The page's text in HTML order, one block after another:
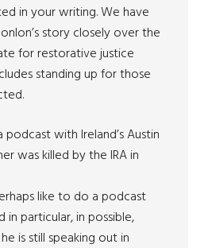
in your writing. We have
story closely over the
for restorative justice
standing up for those
with Ireland’s Austin
was killed by the IRA in
like to do a podcast
in particular, in possible,
is still speaking out in